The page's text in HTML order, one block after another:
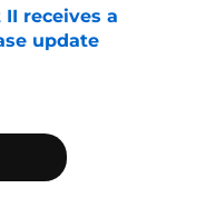
receives a
update